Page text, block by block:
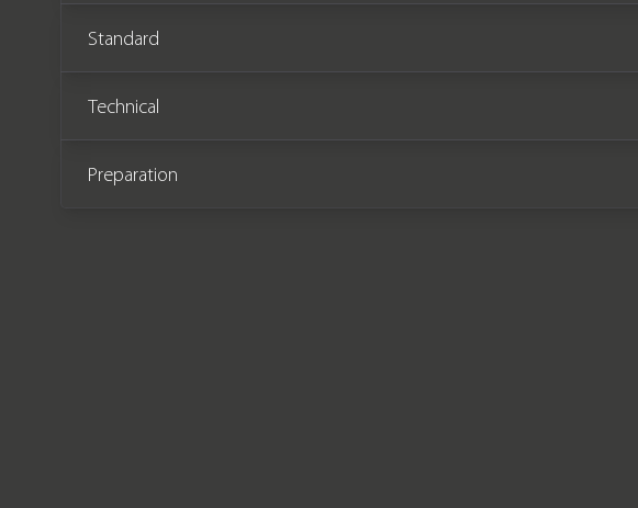
Standard
Technical
Preparation